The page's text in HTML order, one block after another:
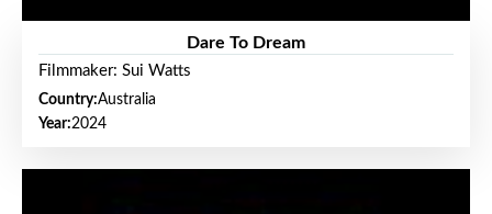
Dare To Dream
Filmmaker: Sui Watts
Country:Australia
Year:2024